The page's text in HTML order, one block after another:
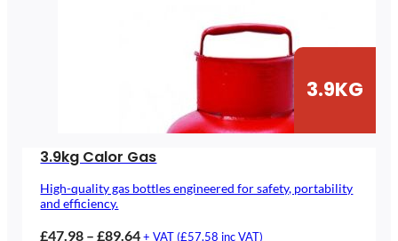
3.9KG
3.9kg Calor Gas
High-quality gas bottles engineered for safety, portability
and efficiency.
£47.98 – £89.64Price
+ VAT (£57.58 inc VAT)